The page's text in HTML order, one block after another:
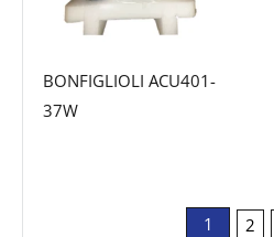
BONFIGLIOLI ACU401-
37W
1 2